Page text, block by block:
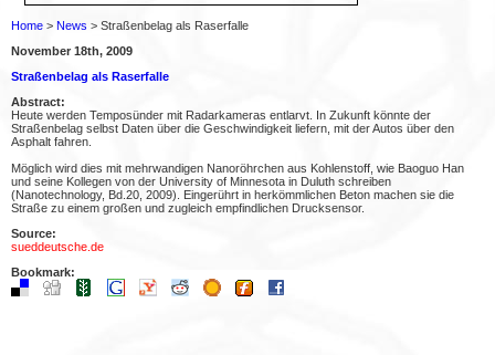
Home > News > Straßenbelag als Raserfalle
November 18th, 2009
Straßenbelag als Raserfalle
Abstract:
Heute werden Temposünder mit Radarkameras entlarvt. In Zukunft könnte der
Straßenbelag selbst Daten über die Geschwindigkeit liefern, mit der Autos über den
Asphalt fahren.
Möglich wird dies mit mehrwandigen Nanoröhrchen aus Kohlenstoff, wie Baoguo Han
und seine Kollegen von der University of Minnesota in Duluth schreiben
(Nanotechnology, Bd.20, 2009). Eingerührt in herkömmlichen Beton machen sie die
Straße zu einem großen und zugleich empfindlichen Drucksensor.
Source:
sueddeutsche.de
Bookmark: